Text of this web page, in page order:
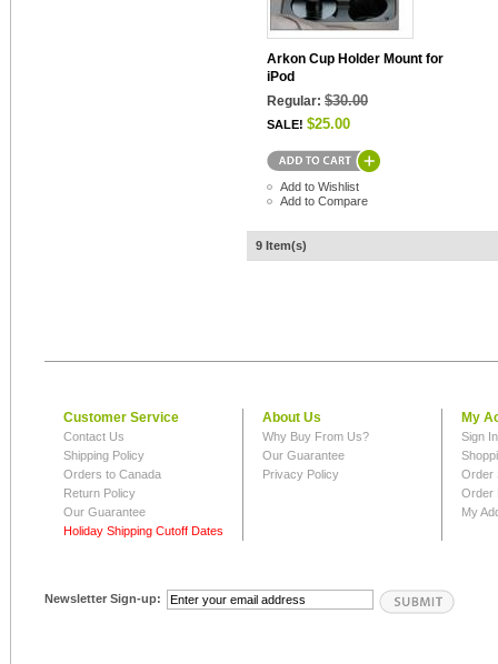
Arkon Cup Holder Mount for
iPod
Regular: $30.00
SALE! $25.00
Add to Wishlist
Add to Compare
9 Item(s)
Customer Service
Contact Us
Shipping Policy
Orders to Canada
Return Policy
Our Guarantee
Holiday Shipping Cutoff Dates
About Us
Why Buy From Us?
Our Guarantee
Privacy Policy
My
Sign
Order
Order
My
Newsletter Sign-up: